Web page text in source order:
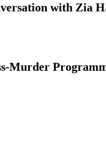
with Zia
Murder